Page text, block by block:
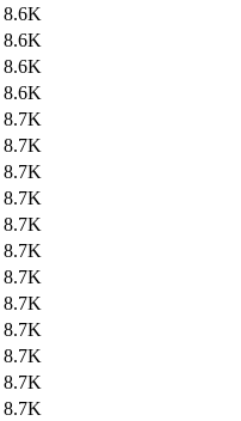
8.6K
8.6K
8.6K
8.6K
8.7K
8.7K
8.7K
8.7K
8.7K
8.7K
8.7K
8.7K
8.7K
8.7K
8.7K
8.7K